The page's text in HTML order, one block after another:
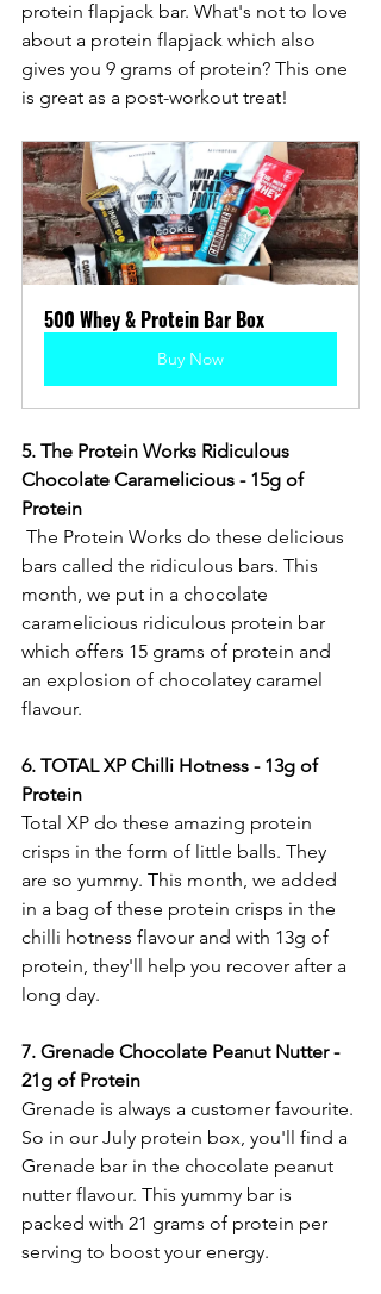
protein flapjack bar. What's not to love
about a protein flapjack which also
gives you 9 grams of protein? This one
is great as a post-workout treat!
500 Whey & Protein Bar Box
Buy Now
5. The Protein Works Ridiculous
Chocolate Caramelicious - 15g of
Protein
The Protein Works do these delicious
bars called the ridiculous bars. This
month, we put in a chocolate
caramelicious ridiculous protein bar
which offers 15 grams of protein and
an explosion of chocolatey caramel
flavour.
6. TOTAL XP Chilli Hotness - 13g of
Protein
Total XP do these amazing protein
crisps in the form of little balls. They
are so yummy. This month, we added
in a bag of these protein crisps in the
chilli hotness flavour and with 13g of
protein, they'll help you recover after a
long day.
7. Grenade Chocolate Peanut Nutter -
21g of Protein
Grenade is always a customer favourite.
So in our July protein box, you'll find a
Grenade bar in the chocolate peanut
nutter flavour. This yummy bar is
packed with 21 grams of protein per
serving to boost your energy.